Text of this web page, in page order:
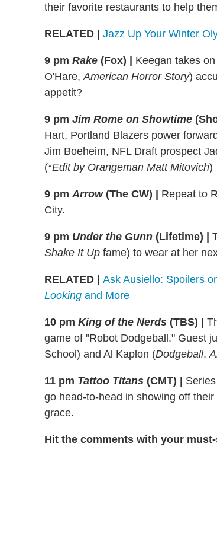
their favorite restaurants to help
RELATED Jazz Up Your Winter
9 pm Rake (Fox)
Keegan takes
O'Hare,American Horror Story)
appetit?
9 pm Jim Rome on Showtime
Hart, Portland Blazers power
Jim Boeheim, NFL Draft prospect
(*Edit by Orangeman Matt Mitovich)
9 pmArrow(The CW)
Repeat to
City.
9 pm Under the Gunn (Lifetime)
Shake It Up fame) to wear at her
RELATED Ask Ausiello: Spoilers
Looking and More
10 pm King of the Nerds (TBS)
game of "Robot Dodgeball." Guest
School) and Al Kaplon (Dodgeball,
11 pm Tattoo Titans (CMT)
go head-to-head in showing off
grace.
Hit the comments with your